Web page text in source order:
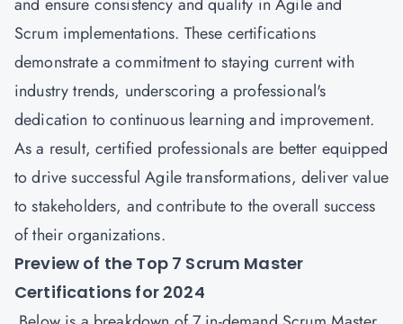
Scrum implementations. These certifications
demonstrate a commitment to staying current with
industry trends, underscoring a professional's
dedication to continuous learning and improvement.
As a result, certified professionals are better equipped
to drive successful Agile transformations, deliver value
to stakeholders, and contribute to the overall success
of their organizations.
Preview of the Top 7 Scrum Master
Certifications for 2024